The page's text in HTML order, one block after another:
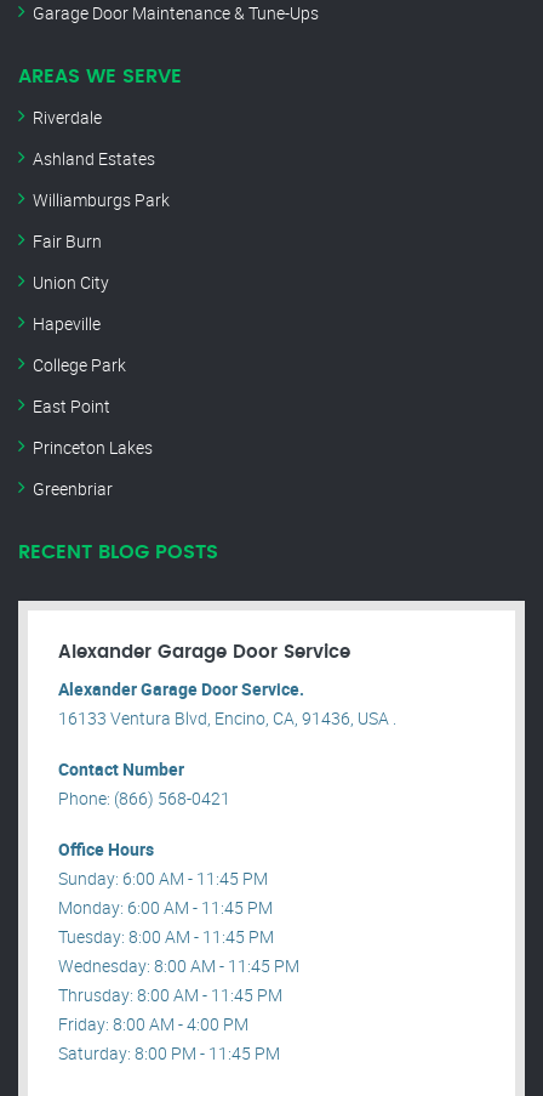
Garage Door Maintenance & Tune-Ups
AREAS WE SERVE
Riverdale
Ashland Estates
Williamburgs Park
Fair Burn
Union City
Hapeville
College Park
East Point
Princeton Lakes
Greenbriar
RECENT BLOG POSTS
Alexander Garage Door Service
Alexander Garage Door Service.
16133 Ventura Blvd, Encino, CA, 91436, USA .
Contact Number
Phone: (866) 568-0421
Office Hours
Sunday: 6:00 AM - 11:45 PM
Monday: 6:00 AM - 11:45 PM
Tuesday: 8:00 AM - 11:45 PM
Wednesday: 8:00 AM - 11:45 PM
Thrusday: 8:00 AM - 11:45 PM
Friday: 8:00 AM - 4:00 PM
Saturday: 8:00 PM - 11:45 PM